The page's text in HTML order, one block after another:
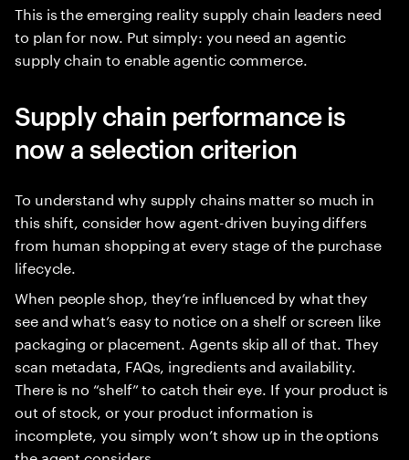
This is the emerging reality supply chain leaders need
to plan for now. Put simply: you need an agentic
supply chain to enable agentic commerce.
Supply chain performance is
now a selection criterion
To understand why supply chains matter so much in
this shift, consider how agent-driven buying differs
from human shopping at every stage of the purchase
lifecycle.
When people shop, they’re influenced by what they
see and what’s easy to notice on a shelf or screen like
packaging or placement. Agents skip all of that. They
scan metadata, FAQs, ingredients and availability.
There is no “shelf” to catch their eye. If your product is
out of stock, or your product information is
incomplete, you simply won’t show up in the options